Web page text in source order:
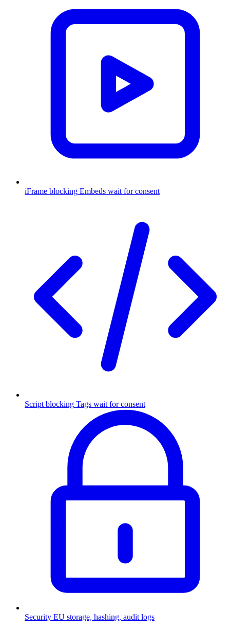
iFrame blocking Embeds wait for consent
Script blocking Tags wait for consent
Security EU storage, hashing, audit logs